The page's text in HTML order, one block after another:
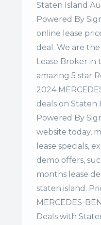
Staten Island
Powered By
online lease
deal. We are
Lease Broker in
amazing 5 star
2024
deals on Staten
Powered By
website today,
lease specials,
demo offers,
months lease
staten island.
MERCEDES-
Deals with